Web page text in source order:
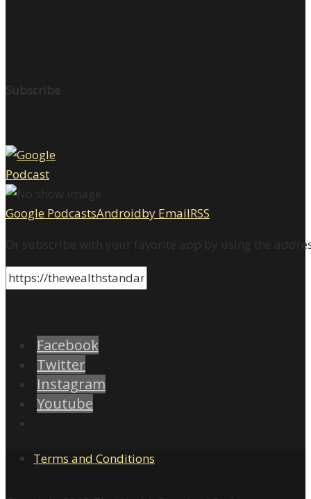
Subscribe
Google PodcastsAndroidby EmailRSS
Or subscribe with your favorite app by using the
Facebook
Twitter
Instagram
Youtube
Terms and Conditions